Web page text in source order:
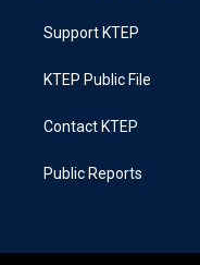
Support KTEP
KTEP Public File
Contact KTEP
Public Reports